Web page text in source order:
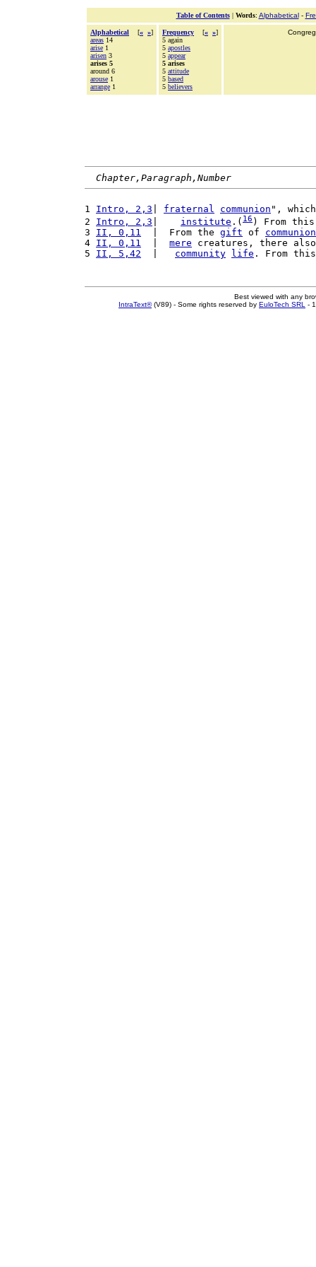
Table of Contents| Words: Alphabetical-
Alphabetical [« »]
areas 14
arise 1
arisen 3
arises 5
around 6
arouse 1
arrange 1
Frequency [« »]
5 again
5 apostles
5 appear
5 arises
5 attitude
5 based
5 believers
Chapter,Paragraph,Number
1 Intro, 2,3 fraternal communion ",
2 Intro, 2,3 institute .( 16 ) From
3 II, 0,11
  |  From the
gift of communion
4 II, 0,11 mere creatures, there
5 II, 5,42 community life . From
Best viewed with any
IntraText®(V89) - Some rights reserved by EuloTech SRL -